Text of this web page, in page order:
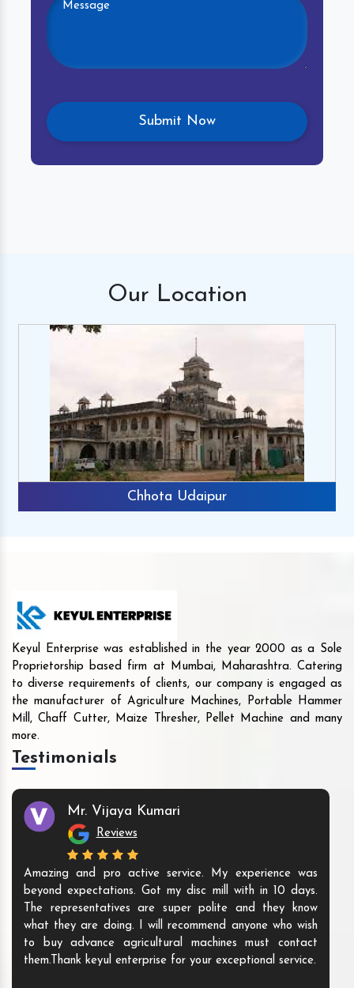
Our Location
Chhota Udaipur
Keyul Enterprise was established in the year 2000 as a Sole
Proprietorship based firm at Mumbai, Maharashtra. Catering
to diverse requirements of clients, our company is engaged as
the manufacturer of Agriculture Machines, Portable Hammer
Mill, Chaff Cutter, Maize Thresher, Pellet Machine and many
more.
Testimonials
Mr. Vijaya Kumari
Reviews
Amazing and pro active service. My experience was
beyond expectations. Got my disc mill with in 10 days.
The representatives are super polite and they know
what they are doing. I will recommend anyone who wish
to buy advance agricultural machines must contact
them.Thank keyul enterprise for your exceptional service.